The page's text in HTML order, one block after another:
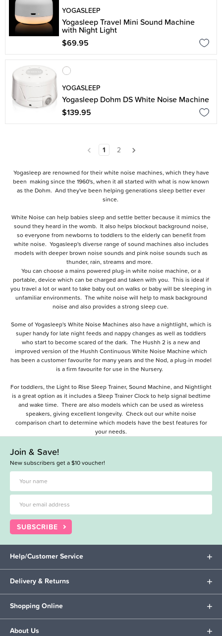
YOGASLEEP
Yogasleep Travel Mini Sound Machine
with Night Light
$69.95
YOGASLEEP
Yogasleep Dohm DS White Noise Machine
$139.95
1 2
Yogasleep are renowned for their white noise machines, which they have
been making since the 1960's, when it all started with what is now known
as the Dohm. And they've been helping generations sleep better ever
since.
White Noise can help babies sleep and settle better because it mimics the
sound they heard in the womb. It also helps blockout background noise,
so everyone from newborns to toddlers to the elderly can benefit from
white noise. Yogasleep's diverse range of sound machines also includes
models with deeper brown noise sounds and pink noise sounds such as
thunder, rain, streams and more.
You can choose a mains powered plug-in white noise machine, or a
portable, device which can be charged and taken with you. This is ideal if
you travel a lot or want to take baby out on walks or baby will be sleeping in
unfamiliar environments. The white noise will help to mask background
noise and also provides a strong sleep cue.
Some ofYogasleep's White Noise Machines also have a nightlight, which is
super handy for late night feeds and nappy changes as well as toddlers
who start to become scared of the dark. TheHushh 2is a new and
improved version of theHushh Continuous White Noise Machinewhich
has been a customer favourite for many years and theNod, a plug-in model
is a firm favourite for use in the Nursery.
For toddlers, theLight to Rise Sleep Trainer, Sound Machine, and Nightlight
is a great option as it includes a Sleep Trainer Clock to help signal bedtime
and wake time. There are also models which can be used as wireless
speakers, giving excellent longevity. Check out ourwhite noise
comparison chartto determine which models have the best features for
your needs.
Join & Save!
New subscribers get a $10 voucher!
SUBSCRIBE
Help/Customer Service
Delivery & Returns
Shopping Online
About Us